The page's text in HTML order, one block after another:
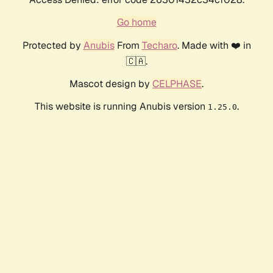
Go home
Protected by AnubisFrom Techaro. Made with ❤️ in
🇨🇦.
Mascot design by CELPHASE.
This website is running Anubis version 1.25.0.